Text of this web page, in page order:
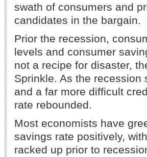
swath of consumers and
candidates in the bargain.
Prior the recession,
levels and consumer
not a recipe for disaster,
Sprinkle. As the
and a far more difficult
rate rebounded.
Most economists have
savings rate positively,
racked up prior to